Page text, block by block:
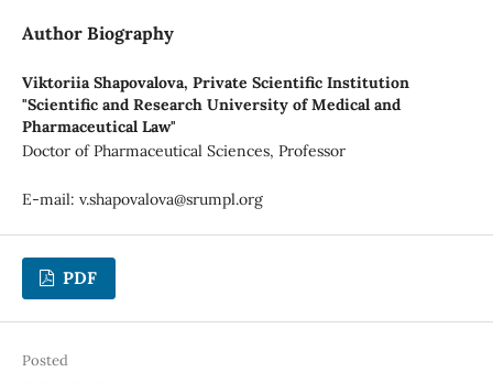
Author Biography
Viktoriia Shapovalova, Private Scientific Institution
"Scientific and Research University of Medical and
Pharmaceutical Law"
Doctor of Pharmaceutical Sciences, Professor
E-mail: v.shapovalova@srumpl.org
PDF
Posted